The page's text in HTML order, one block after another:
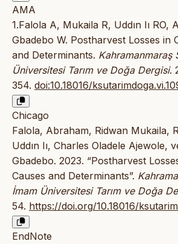
AMA
1.Falola A, Mukaila R, Uddın Iı RO,
Gbadebo W. Postharvest Losses in
and Determinants. Kahramanmaraş
Üniversitesi Tarım ve Doğa Dergisi.
354. doi:10.18016/
Chicago
Falola, Abraham, Ridwan Mukaila,
Uddın Iı, Charles Oladele Ajewole,
Gbadebo. 2023. “Postharvest
Causes and Determinants”.
İmam Üniversitesi Tarım ve Doğa
54. https://doi.org/10.18016/
EndNote